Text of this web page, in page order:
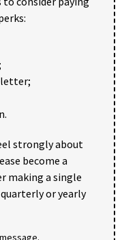
strongly about
become a
making a single
or yearly